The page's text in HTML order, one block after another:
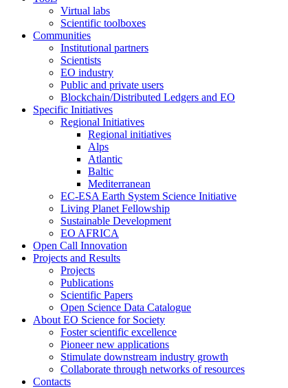
Virtual labs
Scientific toolboxes
Communities
Institutional partners
Scientists
EO industry
Public and private users
Blockchain/Distributed Ledgers and EO
Specific Initiatives
Regional Initiatives
Regional initiatives
Alps
Atlantic
Baltic
Mediterranean
EC-ESA Earth System Science Initiative
Living Planet Fellowship
Sustainable Development
EO AFRICA
Open Call Innovation
Projects and Results
Projects
Publications
Scientific Papers
Open Science Data Catalogue
About EO Science for Society
Foster scientific excellence
Pioneer new applications
Stimulate downstream industry growth
Collaborate through networks of resources
Contacts